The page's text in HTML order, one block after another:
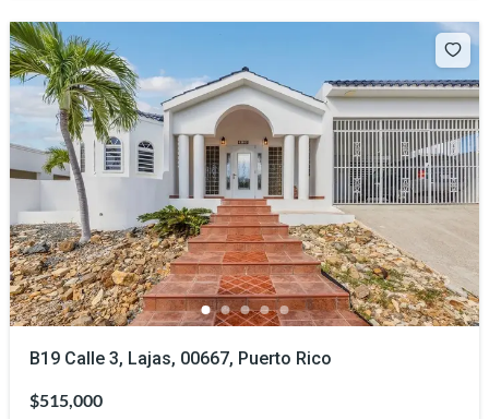
B19 Calle 3, Lajas, 00667, Puerto Rico
$515,000